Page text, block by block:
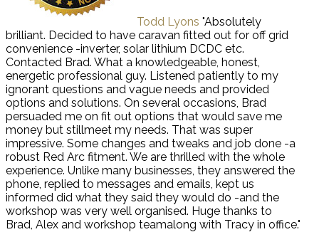
Todd Lyons "Absolutely
brilliant. Decided to have caravan fitted out for off grid
convenience -inverter, solar lithium DCDC etc.
Contacted Brad. What a knowledgeable, honest,
energetic professional guy. Listened patiently to my
ignorant questions and vague needs and provided
options and solutions. On several occasions, Brad
persuaded me on fit out options that would save me
money but stillmeet my needs. That was super
impressive. Some changes and tweaks and job done -a
robust Red Arc fitment. We are thrilled with the whole
experience. Unlike many businesses, they answered the
phone, replied to messages and emails, kept us
informed did what they said they would do -and the
workshop was very well organised. Huge thanks to
Brad, Alex and workshop teamalong with Tracy in office."